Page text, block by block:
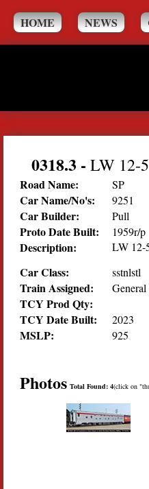
HOME NEWS
0318.3 - LW 12-
Road Name: SP
Car Name/No's: 9251
Car Builder: Pull
Proto Date Built: 1959r/p
Description: LW 12-
Car Class: sstnlstl
Train Assigned:
TCY Prod Qty:
TCY Date Built:
2023
MSLP: 925
Photos Total Found: 4(click on